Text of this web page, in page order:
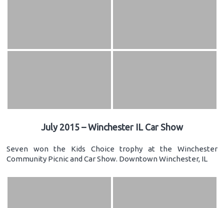
July 2015 – Winchester IL Car Show
Seven won the Kids Choice trophy at the Winchester
Community Picnic and Car Show. Downtown Winchester, IL